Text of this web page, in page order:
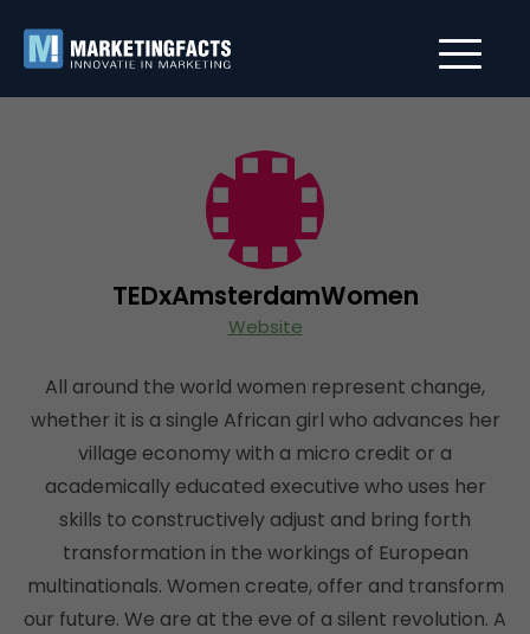
TEDxAmsterdamWomen
Website
All around the world women represent change,
whether it is a single African girl who advances her
village economy with a micro credit or a
academically educated executive who uses her
skills to constructively adjust and bring forth
transformation in the workings of European
multinationals. Women create, offer and transform
our future. We are at the eve of a silent revolution. A